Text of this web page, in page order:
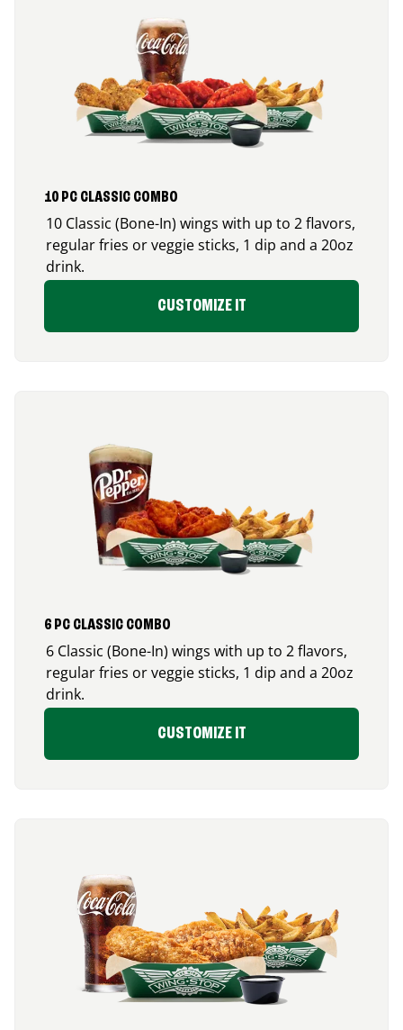
10 PC CLASSIC COMBO
10 Classic (Bone-In) wings with up to 2 flavors,
regular fries or veggie sticks, 1 dip and a 20oz
drink.
CUSTOMIZE IT
6 PC CLASSIC COMBO
6 Classic (Bone-In) wings with up to 2 flavors,
regular fries or veggie sticks, 1 dip and a 20oz
drink.
CUSTOMIZE IT